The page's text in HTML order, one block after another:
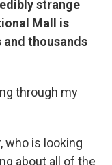
strange
Mall is
and thousands
through my
who is looking
about all of the